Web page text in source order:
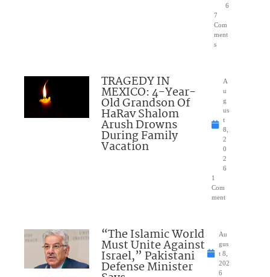
6
7
Com
ment
s
TRAGEDY IN
MEXICO: 4-Year-
Old Grandson Of
HaRav Shalom
Arush Drowns
During Family
Vacation
A
u
g
us
t
8,
2
0
2
6
1
Com
ment
“The Islamic World
Must Unite Against
Israel,” Pakistani
Defense Minister
Au
gus
t 8,
202
6